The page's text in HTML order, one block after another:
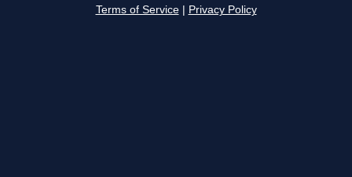
Terms of Service Privacy Policy